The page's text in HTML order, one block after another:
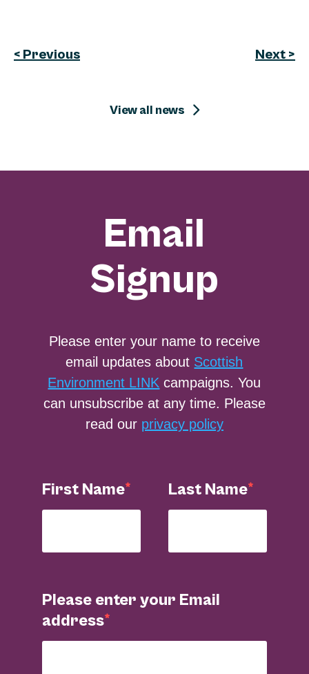
< Previous
View all news
Next >
Email
Signup
Please enter your name to receive
email updates about Scottish
Environment LINK campaigns. You
can unsubscribe at any time. Please
read our privacy policy
First Name Last Name
Please enter your Email
address